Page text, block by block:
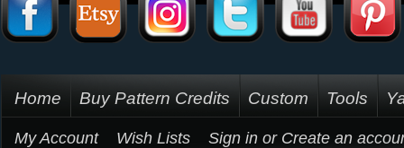
Home Buy Pattern Credits Custom Tools
My Account Wish Lists Sign in or Create an